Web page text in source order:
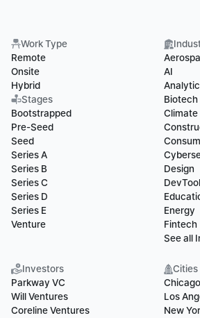
Work Type
Remote
Onsite
Hybrid
Stages
Bootstrapped
Pre-Seed
Seed
Series A
Series B
Series C
Series D
Series E
Venture
AI
Biotech
Climate
Design
Energy
Fintech
See all
Investors
Parkway VC
Will Ventures
Coreline Ventures
Cities
Chicago
Los
New